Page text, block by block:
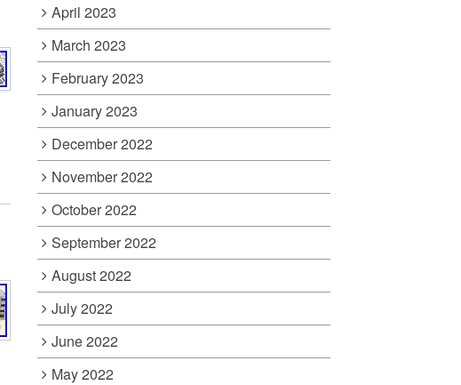
April 2023
March 2023
February 2023
January 2023
December 2022
November 2022
October 2022
September 2022
August 2022
July 2022
June 2022
May 2022